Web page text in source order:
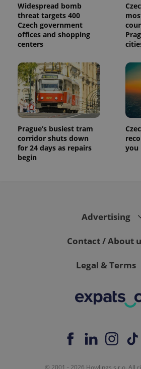
Widespread bomb
threat targets 400
Czech government
offices and shopping
centers
Prague’s busiest tram
corridor shuts down
for 24 days as repairs
begin
you
Advertising
Contact / About
Legal & Terms
© 2001 - 2026 Howlings s.r.o. All